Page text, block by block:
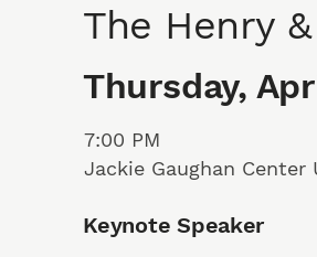
The Henry
Thursday,
7:00 PM
Jackie Gaughan Center
Keynote Speaker